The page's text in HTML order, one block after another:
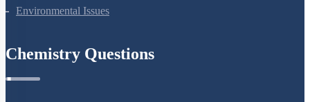
Biodiversity And Conservation
Chemistry Questions